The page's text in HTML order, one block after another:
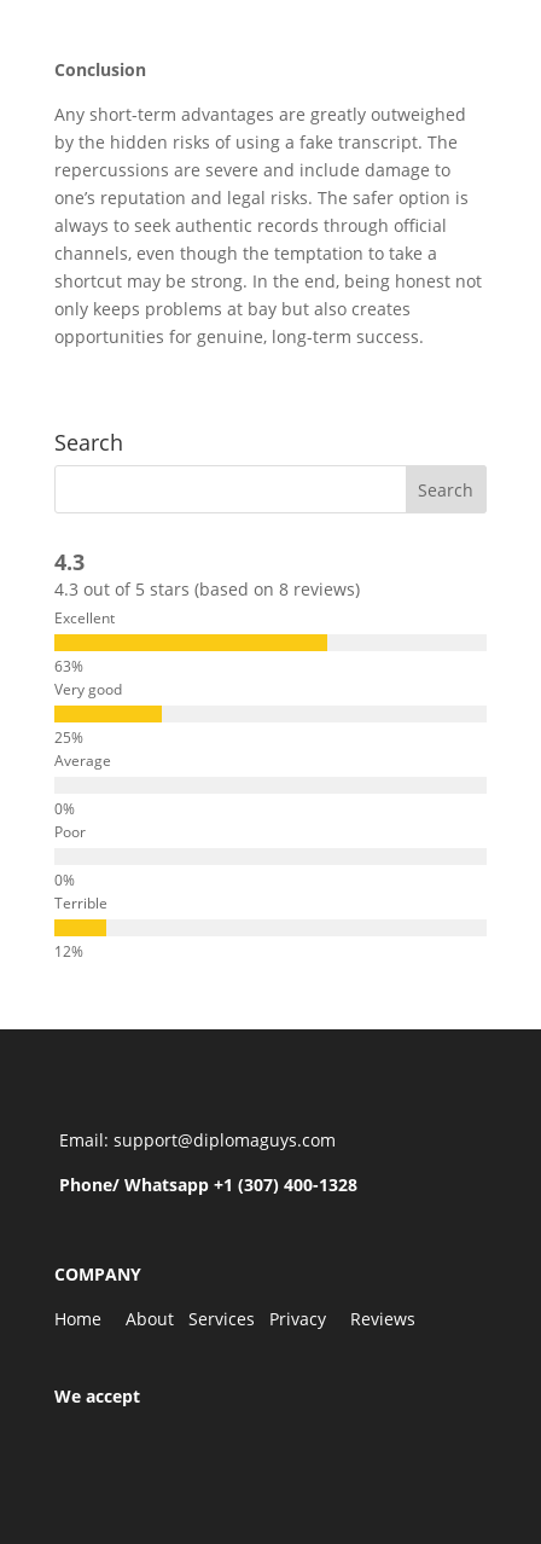
Conclusion
Any short-term advantages are greatly outweighed
by the hidden risks of using a fake transcript. The
repercussions are severe and include damage to
one’s reputation and legal risks. The safer option is
always to seek authentic records through official
channels, even though the temptation to take a
shortcut may be strong. In the end, being honest not
only keeps problems at bay but also creates
opportunities for genuine, long-term success.
Search
4.3
4.3 out of 5 stars (based on 8 reviews)
Excellent
Very good
Average
Poor
Terrible
Email: support@diplomaguys.com
Phone/ Whatsapp +1 (307) 400-1328
COMPANY
Home
About Services Privacy Reviews
We accept